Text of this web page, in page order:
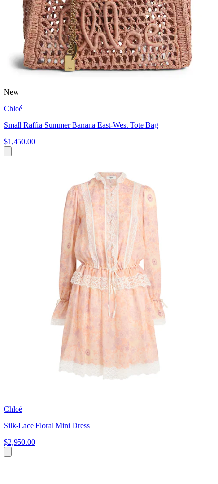
New
Chloé
Small Raffia Summer Banana East-West Tote Bag
$1,450.00
Chloé
Silk-Lace Floral Mini Dress
$2,950.00